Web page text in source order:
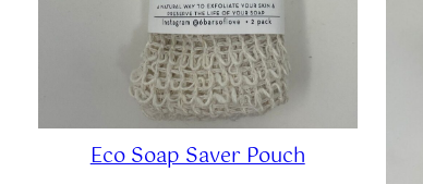
Eco Soap Saver Pouch